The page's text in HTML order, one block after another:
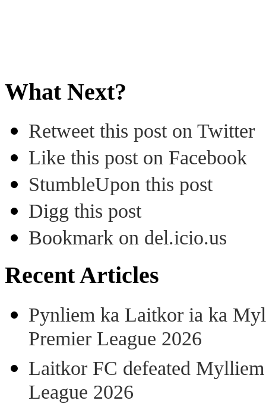
What Next?
Retweet this post on Twitter
Like this post on Facebook
StumbleUpon this post
Digg this post
Bookmark on del.icio.us
Recent Articles
Pynliem ka Laitkor ia ka
Premier League 2026
Laitkor FC defeated
League 2026